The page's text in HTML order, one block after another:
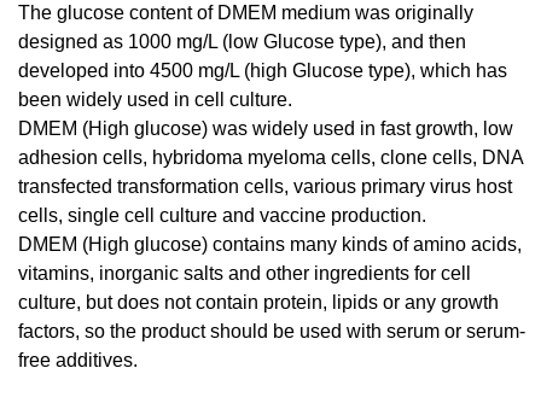
The glucose content of DMEM medium was originally
designed as 1000 mg/L (low Glucose type), and then
developed into 4500 mg/L (high Glucose type), which has
been widely used in cell culture.
DMEM (High glucose) was widely used in fast growth, low
adhesion cells, hybridoma myeloma cells, clone cells, DNA
transfected transformation cells, various primary virus host
cells, single cell culture and vaccine production.
DMEM (High glucose) contains many kinds of amino acids,
vitamins, inorganic salts and other ingredients for cell
culture, but does not contain protein, lipids or any growth
factors, so the product should be used with serum or serum-
free additives.